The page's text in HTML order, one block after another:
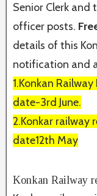
Senior Clerk and
officer posts.
details of this
notification and
1.Konkan
date-3rd June.
2.Konkar railway
date12th May
Konkan Railway